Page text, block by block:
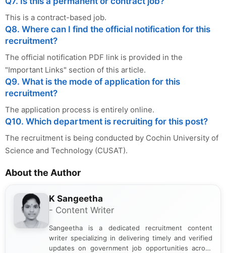
This is a contract-based job.
Q8. Where can I find the official notification for this
recruitment?
The official notification PDF link is provided in the
"Important Links" section of this article.
Q9. What is the mode of application for this
recruitment?
The application process is entirely online.
Q10. Which department is recruiting for this post?
The recruitment is being conducted by Cochin University of
Science and Technology (CUSAT).
About the Author
K Sangeetha
- Content Writer
Sangeetha is a dedicated recruitment content
writer specializing in delivering timely and verified
updates on government job opportunities across